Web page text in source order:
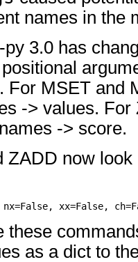
names in the
3.0 has
For MSET and
-> values.
-> score.
ZADD now look
nx=False, xx=False, ch=
these
as a dict to